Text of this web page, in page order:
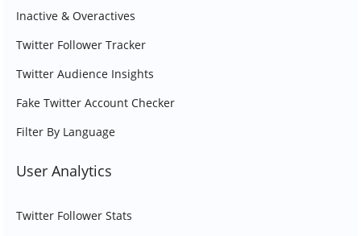
Inactive & Overactives
Twitter Follower Tracker
Twitter Audience Insights
Fake Twitter Account Checker
Filter By Language
User Analytics
Twitter Follower Stats